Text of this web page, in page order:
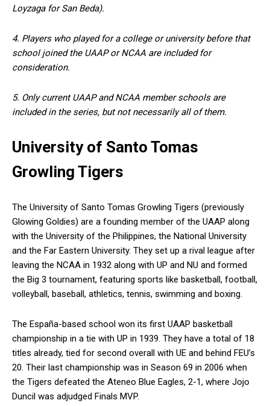
Loyzaga for San Beda).
4. Players who played for a college or university before that
school joined the UAAP or NCAA are included for
consideration.
5. Only current UAAP and NCAA member schools are
included in the series, but not necessarily all of them.
University of Santo Tomas
Growling Tigers
The University of Santo Tomas Growling Tigers (previously
Glowing Goldies) are a founding member of the UAAP along
with the University of the Philippines, the National University
and the Far Eastern University. They set up a rival league after
leaving the NCAA in 1932 along with UP and NU and formed
the Big 3 tournament, featuring sports like basketball, football,
volleyball, baseball, athletics, tennis, swimming and boxing.
The España-based school won its first UAAP basketball
championship in a tie with UP in 1939. They have a total of 18
titles already, tied for second overall with UE and behind FEU’s
20. Their last championship was in Season 69 in 2006 when
the Tigers defeated the Ateneo Blue Eagles, 2-1, where Jojo
Duncil was adjudged Finals MVP.